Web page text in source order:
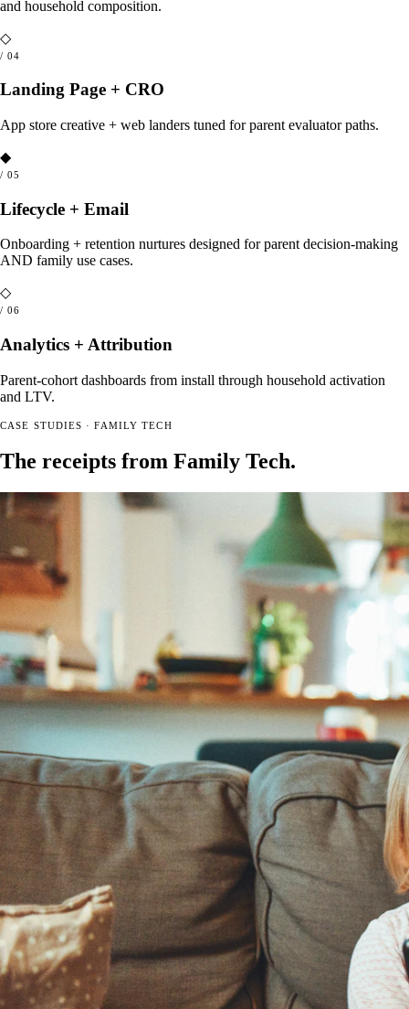
and household composition.
◇
/04
Landing Page + CRO
App store creative + web landers tuned for parent evaluator paths.
◆
/05
Lifecycle + Email
Onboarding + retention nurtures designed for parent decision-making
AND family use cases.
◇
/06
Analytics + Attribution
Parent-cohort dashboards from install through household activation
and LTV.
CASE STUDIES · FAMILY TECH
The receipts from Family Tech.